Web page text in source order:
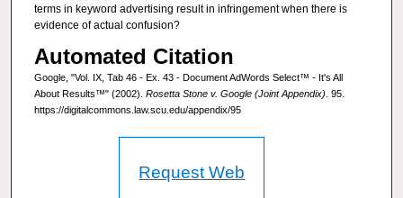
terms in keyword advertising result in infringement when there is
evidence of actual confusion?
Automated Citation
Google, "Vol. IX, Tab 46 - Ex. 43 - Document AdWords Select™ - It's All
About Results™" (2002). Rosetta Stone v. Google (Joint Appendix) . 95.
https://digitalcommons.law.scu.edu/appendix/95
Request Web